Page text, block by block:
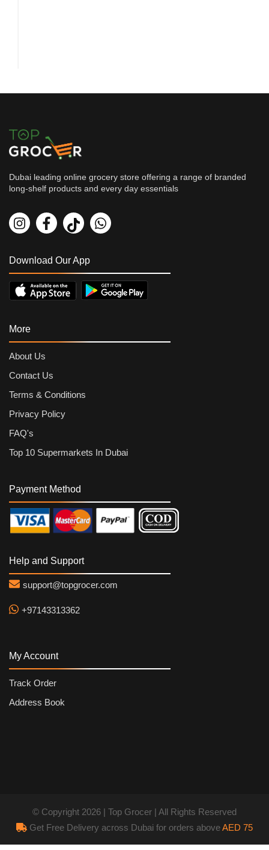
Grocery
Wai Wai Noodles Vegetable 65...
ByWAI WAI
AED 1.35
Dubai leading online grocery store offering a range of branded
long-shelf products and every day essentials
Download Our App
More
About Us
Contact Us
Terms & Conditions
Privacy Policy
FAQ's
Top 10 Supermarkets In Dubai
Payment Method
Help and Support
support@topgrocer.com
+97143313362
My Account
Track Order
Address Book
© Copyright 2026 | Top Grocer | All Rights Reserved
Get Free Delivery across Dubai for orders aboveAED 75